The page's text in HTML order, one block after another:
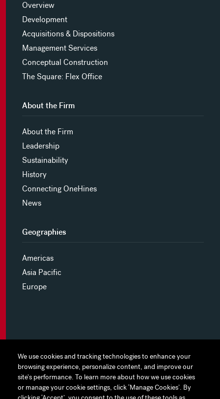
We use cookies and tracking technologies to enhance your
browsing experience, personalize content, and improve our
site's performance. To learn more about how we use cookies
or manage your cookie settings, click ‘Manage Cookies’. By
We use cookies and tracking technologies to enhance your
browsing experience, personalize content, and improve our
site's performance. To learn more about how we use cookies
or manage your cookie settings, click ‘Manage Cookies’. By
Overview
Development
Acquisitions & Dispositions
Management Services
Conceptual Construction
The Square: Flex Office
About the Firm
About the Firm
Leadership
Sustainability
History
Connecting OneHines
News
Geographies
Americas
Asia Pacific
Europe
MYHINES
PRIVACY POLICY
COOKIE PREFERENCES